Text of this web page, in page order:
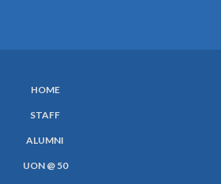
HOME
STAFF
ALUMNI
UON @ 50